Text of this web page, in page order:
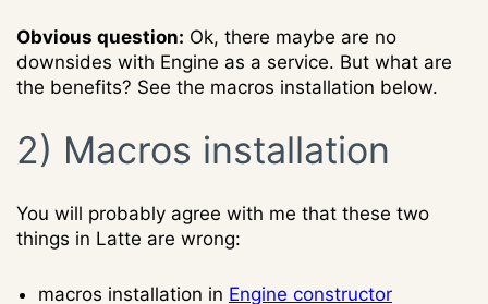
Obvious question: Ok, there maybe are no
downsides with Engine as a service. But what are
the benefits? See the macros installation below.
2) Macros installation
You will probably agree with me that these two
things in Latte are wrong:
macros installation in Engine constructor